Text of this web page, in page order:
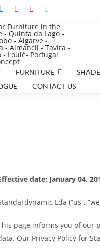
FURNITURE
CONTACT US
date: January 04,
Lda (“us”,
page informs you of our
Our Privacy Policy for